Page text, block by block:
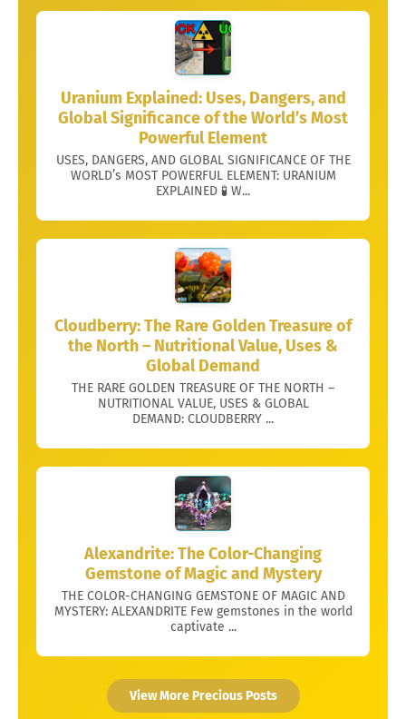
Uranium Explained: Uses, Dangers, and
Global Significance of the World’s Most
Powerful Element
USES, DANGERS, AND GLOBAL SIGNIFICANCE OF THE
WORLD’s MOST POWERFUL ELEMENT: URANIUM
EXPLAINED 🧪 W...
Cloudberry: The Rare Golden Treasure of
the North – Nutritional Value, Uses &
Global Demand
THE RARE GOLDEN TREASURE OF THE NORTH –
NUTRITIONAL VALUE, USES & GLOBAL
DEMAND: CLOUDBERRY ...
Alexandrite: The Color-Changing
Gemstone of Magic and Mystery
THE COLOR-CHANGING GEMSTONE OF MAGIC AND
MYSTERY: ALEXANDRITE Few gemstones in the world
captivate ...
View More Precious Posts